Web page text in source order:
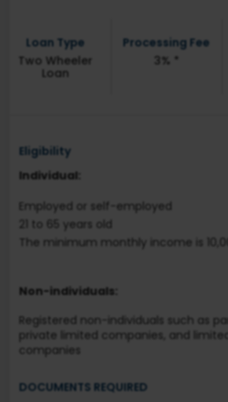
Loan Type
Two Wheeler
Loan
Processing Fee
3% *
Eligibility
Individual:
Employed or self-employed
21 to 65 years old
The minimum monthly income is
Non-individuals:
Registered non-individuals such as
private limited companies, and
companies
DOCUMENTS REQUIRED